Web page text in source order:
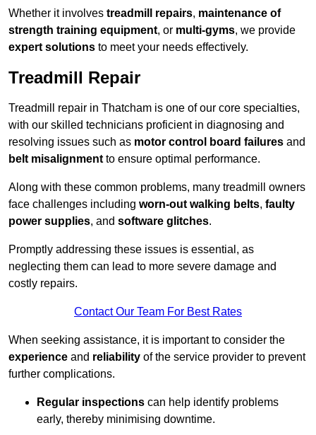
Whether it involves treadmill repairs, maintenance of
strength training equipment, or multi-gyms, we provide
expert solutions to meet your needs effectively.
Treadmill Repair
Treadmill repair in Thatcham is one of our core specialties,
with our skilled technicians proficient in diagnosing and
resolving issues such as motor control board failures and
belt misalignment to ensure optimal performance.
Along with these common problems, many treadmill owners
face challenges including worn-out walking belts, faulty
power supplies, and software glitches.
Promptly addressing these issues is essential, as
neglecting them can lead to more severe damage and
costly repairs.
Contact Our Team For Best Rates
When seeking assistance, it is important to consider the
experience and reliability of the service provider to prevent
further complications.
Regular inspections can help identify problems
early, thereby minimising downtime.